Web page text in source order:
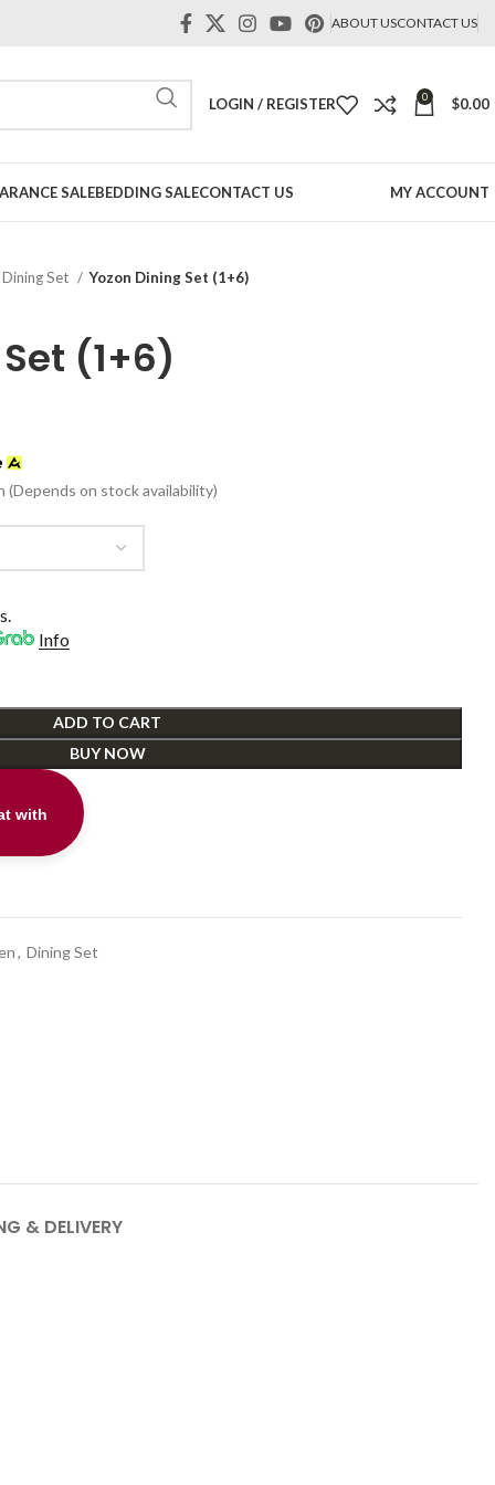
ABOUT USCONTACT US
LOGIN / REGISTER 0 $0.00
SALEBEDDING SALECONTACT US MY ACCOUNT
Dining Set Yozon Dining Set (1+6)
(1+6)
on stock availability)
Info
ADD TO CART
BUY NOW
with
, Dining Set
& DELIVERY